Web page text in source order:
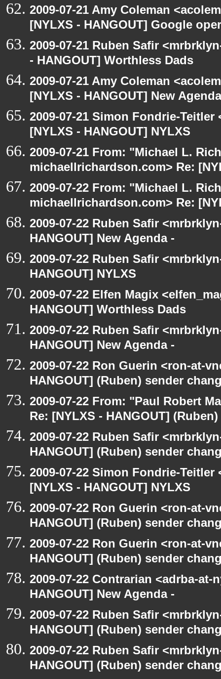
2009-07-21 Amy Coleman
[NYLXS - HANGOUT] Google
2009-07-21 Ruben Safir
- HANGOUT] Worthless Dads
2009-07-21 Amy Coleman
[NYLXS - HANGOUT] New
2009-07-21 Simon Fondrie-
[NYLXS - HANGOUT] NYLXS
2009-07-21 From: "Michael L.
michaellrichardson.com> Re:
2009-07-22 From: "Michael L.
michaellrichardson.com> Re:
2009-07-22 Ruben Safir
HANGOUT] New Agenda -
2009-07-22 Ruben Safir
HANGOUT] NYLXS
2009-07-22 Elfen Magix
HANGOUT] Worthless Dads
2009-07-22 Ruben Safir
HANGOUT] New Agenda -
2009-07-22 Ron Guerin <ron-at-
HANGOUT] (Ruben) sender
2009-07-22 From: "Paul Robert
Re: [NYLXS - HANGOUT]
2009-07-22 Ruben Safir
HANGOUT] (Ruben) sender
2009-07-22 Simon Fondrie-
[NYLXS - HANGOUT] NYLXS
2009-07-22 Ron Guerin <ron-at-
HANGOUT] (Ruben) sender
2009-07-22 Ron Guerin <ron-at-
HANGOUT] (Ruben) sender
2009-07-22 Contrarian <adrba-at-
HANGOUT] New Agenda -
2009-07-22 Ruben Safir
HANGOUT] (Ruben) sender
2009-07-22 Ruben Safir
HANGOUT] (Ruben) sender